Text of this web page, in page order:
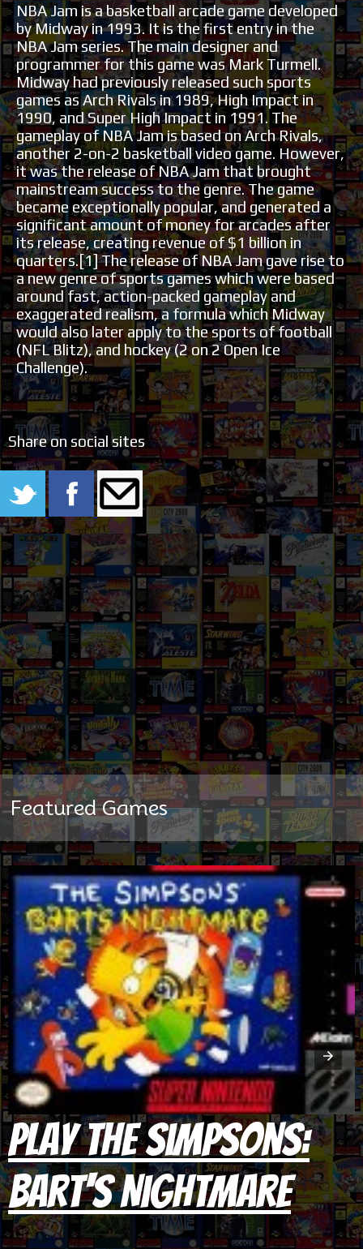
NBA Jam is a basketball arcade game developed
by Midway in 1993. It is the first entry in the
NBA Jam series. The main designer and
programmer for this game was Mark Turmell.
Midway had previously released such sports
games as Arch Rivals in 1989, High Impact in
1990, and Super High Impact in 1991. The
gameplay of NBA Jam is based on Arch Rivals,
another 2-on-2 basketball video game. However,
it was the release of NBA Jam that brought
mainstream success to the genre. The game
became exceptionally popular, and generated a
significant amount of money for arcades after
its release, creating revenue of $1 billion in
quarters.[1] The release of NBA Jam gave rise to
a new genre of sports games which were based
around fast, action-packed gameplay and
exaggerated realism, a formula which Midway
would also later apply to the sports of football
(NFL Blitz), and hockey (2 on 2 Open Ice
Challenge).
Share on social sites
Featured Games
Play The Simpsons:
Bart's Nightmare